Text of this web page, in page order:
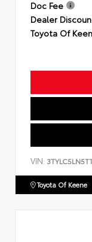
Doc Fee
Dealer
Toyota Of
VIN:
Toyota Of Keene